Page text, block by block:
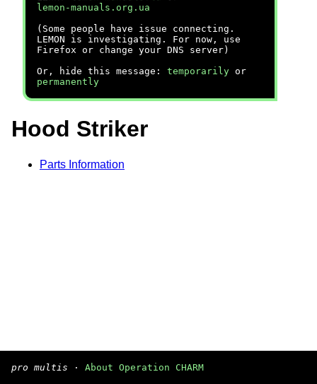
lemon-manuals.org.ua
(Some people have issue connecting.
LEMON is investigating. For now, use
Firefox or change your DNS server)
Or, hide this message: temporarily or
permanently
Hood Striker
Parts Information
pro multis · About Operation CHARM